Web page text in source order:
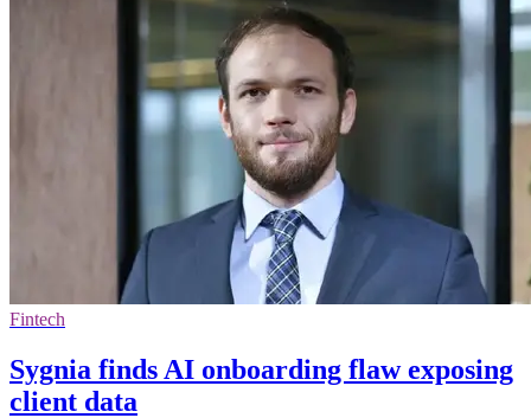
Fintech
Sygnia finds AI onboarding flaw exposing
client data